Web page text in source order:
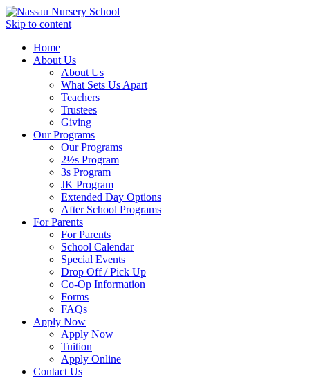
Skip to content
Home
About Us
About Us
What Sets Us Apart
Teachers
Trustees
Giving
Our Programs
Our Programs
2½s Program
3s Program
JK Program
Extended Day Options
After School Programs
For Parents
For Parents
School Calendar
Special Events
Drop Off / Pick Up
Co-Op Information
Forms
FAQs
Apply Now
Apply Now
Tuition
Apply Online
Contact Us